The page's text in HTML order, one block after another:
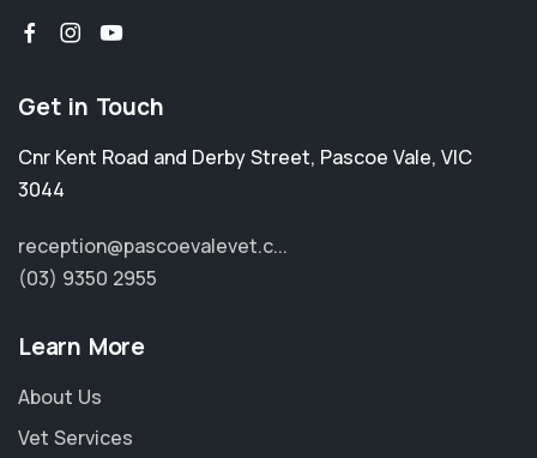
Get in Touch
Cnr Kent Road and Derby Street, Pascoe Vale, VIC
3044
reception@pascoevalevet.c...
(03) 9350 2955
Learn More
About Us
Vet Services